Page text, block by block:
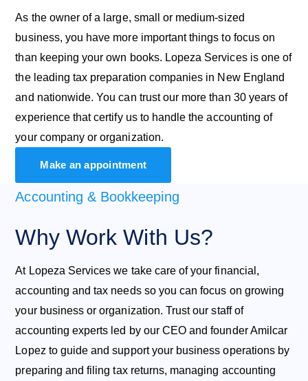
As the owner of a large, small or medium-sized
business, you have more important things to focus on
than keeping your own books. Lopeza Services is one of
the leading tax preparation companies in New England
and nationwide. You can trust our more than 30 years of
experience that certify us to handle the accounting of
your company or organization.
Make an appointment
Accounting & Bookkeeping
Why Work With Us?
At Lopeza Services we take care of your financial,
accounting and tax needs so you can focus on growing
your business or organization. Trust our staff of
accounting experts led by our CEO and founder Amilcar
Lopez to guide and support your business operations by
preparing and filing tax returns, managing accounting